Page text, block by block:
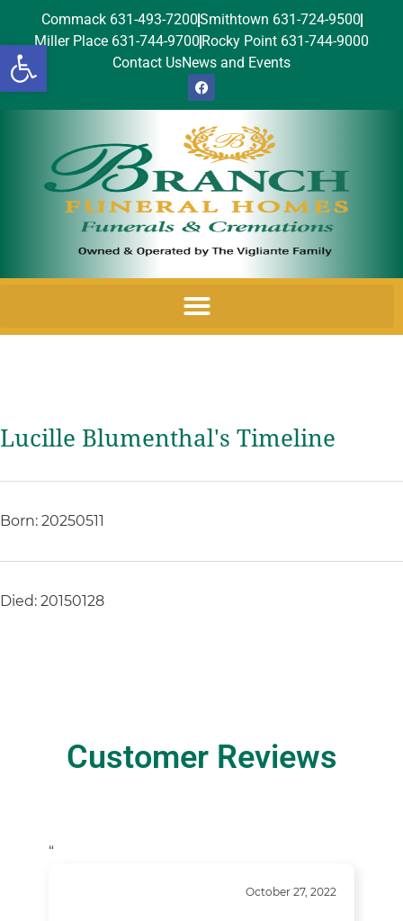
Open toolbar
Commack 631-493-7200Smithtown 631-724-9500
Miller Place 631-744-9700 Rocky Point 631-744-9000
Contact UsNews and Events
Lucille Blumenthal's Timeline
Born: 20250511
Died: 20150128
Customer Reviews
“
October 27, 2022